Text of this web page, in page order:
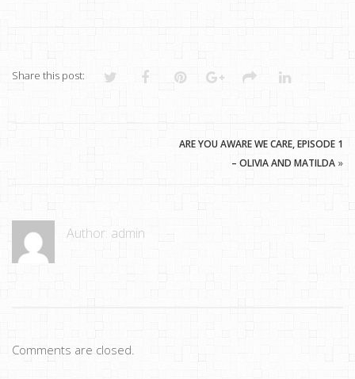
Share this post:
ARE YOU AWARE WE CARE, EPISODE 1
– OLIVIA AND MATILDA »
Author: admin
Comments are closed.